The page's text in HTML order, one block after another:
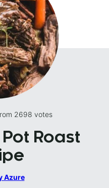
2698 votes
Roast
Azure